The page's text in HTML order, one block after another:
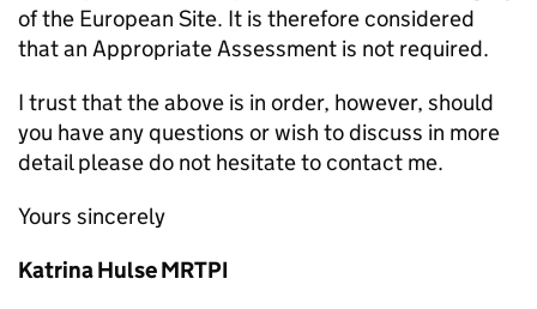
of the European Site. It is therefore considered
that an Appropriate Assessment is not required.
I trust that the above is in order, however, should
you have any questions or wish to discuss in more
detail please do not hesitate to contact me.
Yours sincerely
Katrina Hulse MRTPI